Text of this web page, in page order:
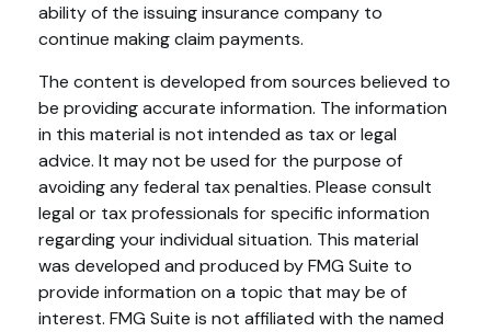
ability of the issuing insurance company to
continue making claim payments.
The content is developed from sources believed to
be providing accurate information. The information
in this material is not intended as tax or legal
advice. It may not be used for the purpose of
avoiding any federal tax penalties. Please consult
legal or tax professionals for specific information
regarding your individual situation. This material
was developed and produced by FMG Suite to
provide information on a topic that may be of
interest. FMG Suite is not affiliated with the named